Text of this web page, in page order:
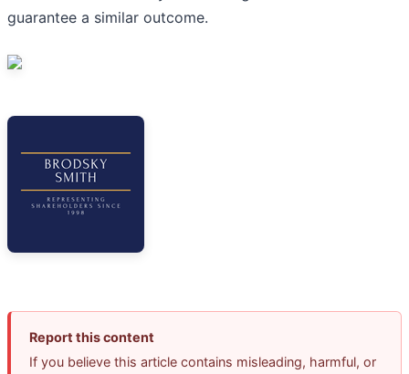
guarantee a similar outcome.
Report this content
If you believe this article contains misleading, harmful, or